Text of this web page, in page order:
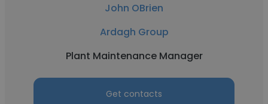
John OBrien
Ardagh Group
Plant Maintenance Manager
Get contacts